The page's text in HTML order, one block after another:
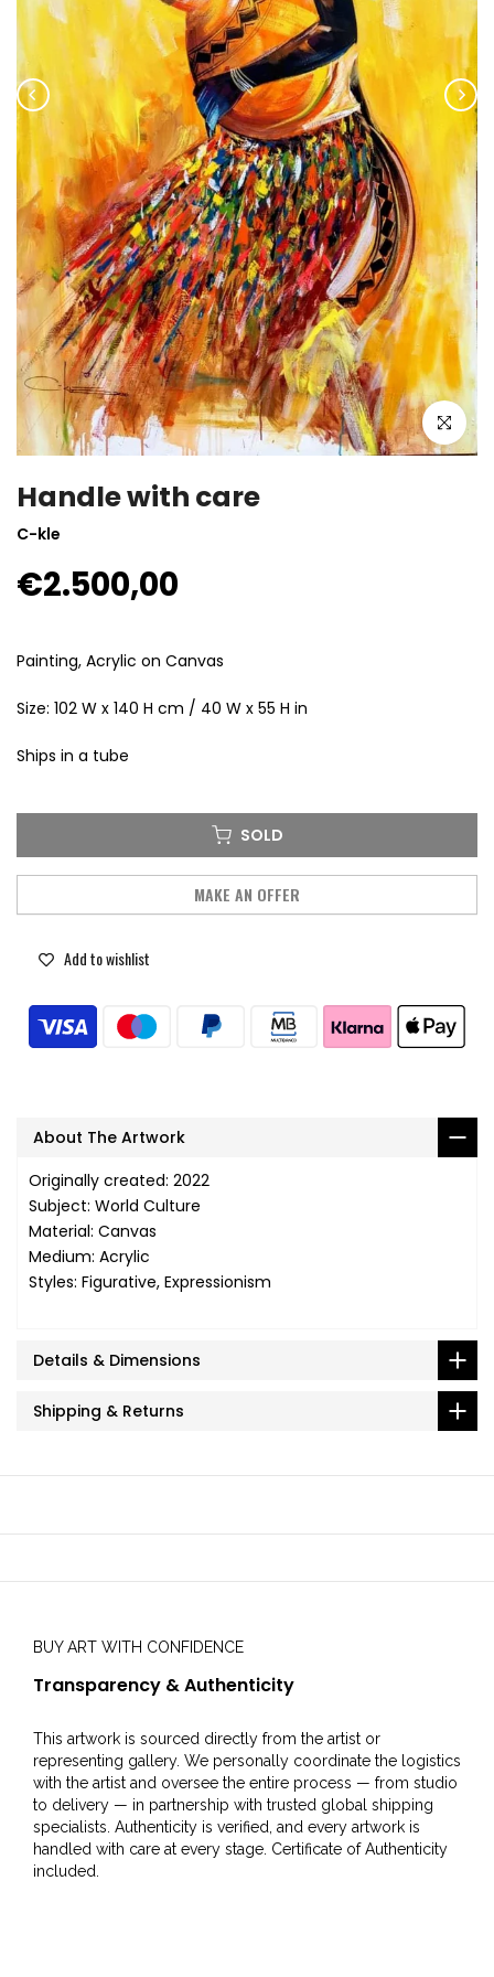
Click to
Handle with care
C-kle
€2.500,00
Painting, Acrylic on Canvas
Size: 102 W x 140 H cm / 40 W x 55 H in
Ships in a tube
SOLD
MAKE AN OFFER
Add to wishlist
About The Artwork
Originally created: 2022
Subject: World Culture
Material: Canvas
Medium: Acrylic
Styles: Figurative, Expressionism
Details & Dimensions
Shipping & Returns
BUY ART WITH CONFIDENCE
Transparency & Authenticity
This artwork is sourced directly from the artist or
representing gallery. We personally coordinate the logistics
with the artist and oversee the entire process — from studio
to delivery — in partnership with trusted global shipping
specialists. Authenticity is verified, and every artwork is
handled with care at every stage. Certificate of Authenticity
included.